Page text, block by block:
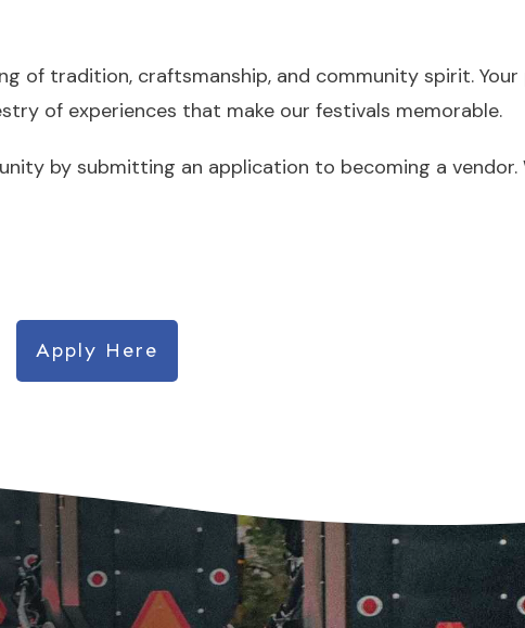
of tradition, craftsmanship, and community spirit.
of experiences that make our festivals memorable.
by submitting an application to becoming a vendor.
Apply Here